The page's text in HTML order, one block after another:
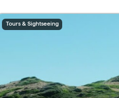
Tours & Sightseeing